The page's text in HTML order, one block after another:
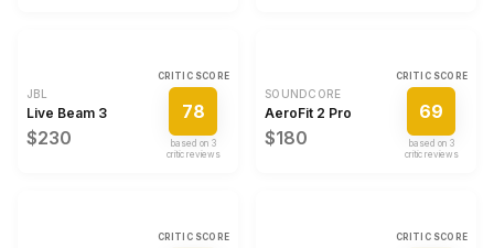
JBL
Live Beam 3
$230
CRITIC SCORE
78
based on 3
critic review s
SOUNDCORE
AeroFit 2 Pro
$180
CRITIC SCORE
69
based on 3
critic review s
CRITIC SCORE CRITIC SCORE